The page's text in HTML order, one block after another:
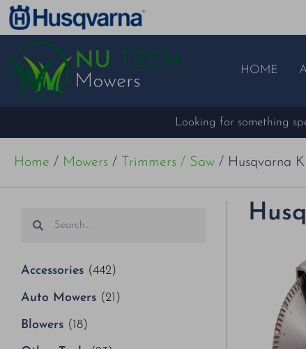
HOME
Looking for something
Home / Mowers / Trimmers / Saw / Husqvarna
Accessories (442)
Auto Mowers (21)
Blowers (18)